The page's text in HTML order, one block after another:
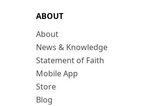
ABOUT
About
News & Knowledge
Statement of Faith
Mobile App
Store
Blog